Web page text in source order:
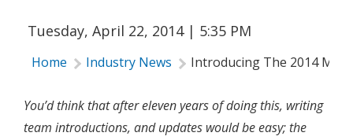
Results
Pro Class
About ATVMX
Tuesday, April 22, 2014 | 5:35 PM
Home Industry News Introducing The 2014
You’d think that after eleven years of doing this, writing
team introductions, and updates would be easy; the